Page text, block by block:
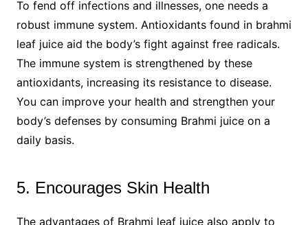
To fend off infections and illnesses, one needs a
robust immune system. Antioxidants found in brahmi
leaf juice aid the body’s fight against free radicals.
The immune system is strengthened by these
antioxidants, increasing its resistance to disease.
You can improve your health and strengthen your
body’s defenses by consuming Brahmi juice on a
daily basis.
5. Encourages Skin Health
The advantages of Brahmi leaf juice also apply to